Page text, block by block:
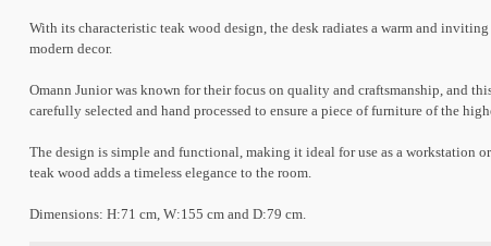
With its characteristic teak wood design, the desk radiates a warm and
modern decor.
Omann Junior was known for their focus on quality and craftsmanship, and
carefully selected and hand processed to ensure a piece of furniture of the
The design is simple and functional, making it ideal for use as a workstation
teak wood adds a timeless elegance to the room.
Dimensions: H:71 cm, W:155 cm and D:79 cm.